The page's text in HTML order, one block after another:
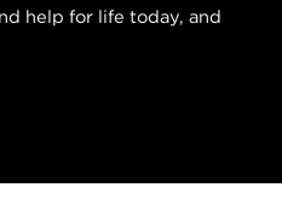
help for life today, and